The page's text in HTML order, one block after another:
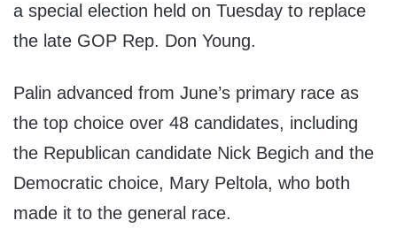
a special election held on Tuesday to replace
the late GOP Rep. Don Young.
Palin advanced from June’s primary race as
the top choice over 48 candidates, including
the Republican candidate Nick Begich and the
Democratic choice, Mary Peltola, who both
made it to the general race.